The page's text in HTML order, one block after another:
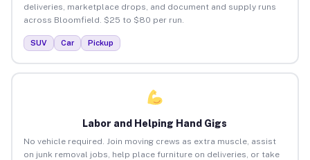
deliveries, marketplace drops, and document and supply runs
across Bloomfield. $25 to $80 per run.
SUV Car Pickup
Labor and Helping Hand Gigs
No vehicle required. Join moving crews as extra muscle, assist
on junk removal jobs, help place furniture on deliveries, or take